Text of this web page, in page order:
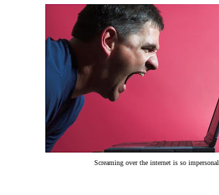
Screaming over the internet is so impersonal